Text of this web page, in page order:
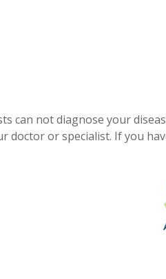
can not diagnose your
doctor or specialist. If you